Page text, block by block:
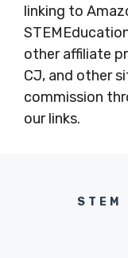
linking to
other affiliate
CJ, and other
commission
our links.
STEM